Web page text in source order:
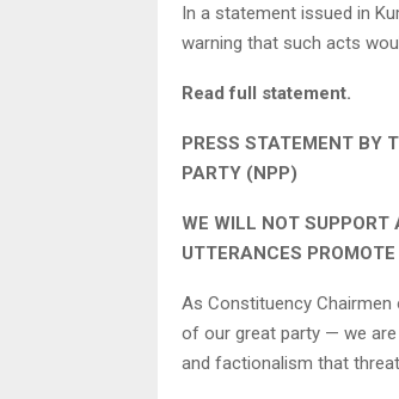
In a statement issued in
warning that such acts
Read full statement.
PRESS STATEMENT BY
PARTY (NPP)
WE WILL NOT SUPPORT
UTTERANCES
As Constituency
of our great party — we
and factionalism that